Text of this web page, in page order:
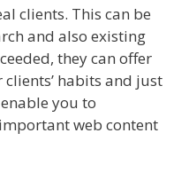
clients. This can be
and also existing
they can offer
habits and just
you to
web content